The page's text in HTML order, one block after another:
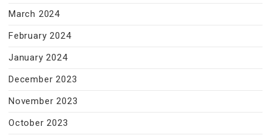
March 2024
February 2024
January 2024
December 2023
November 2023
October 2023